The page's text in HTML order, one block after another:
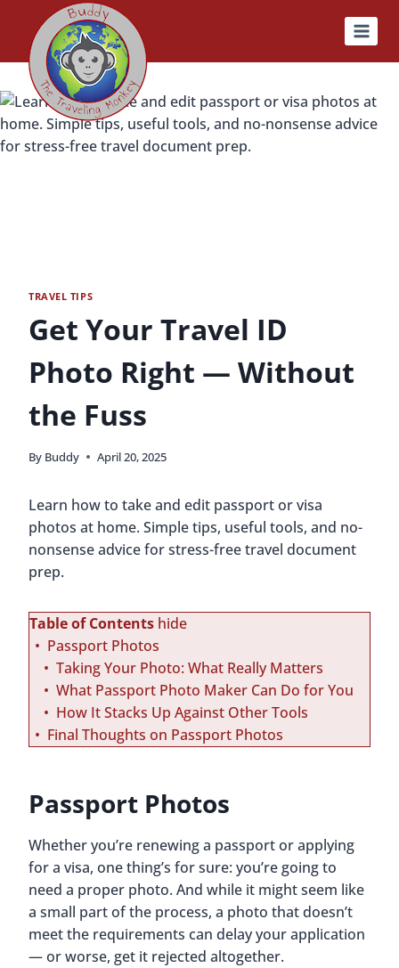
content
TRAVEL TIPS
Get Your Travel ID
Photo Right — Without
the Fuss
By Buddy April 20, 2025
Learn how to take and edit passport or visa
photos at home. Simple tips, useful tools, and no-
nonsense advice for stress-free travel document
prep.
Table of Contents hide
Passport Photos
Taking Your Photo: What Really Matters
What Passport Photo Maker Can Do for You
How It Stacks Up Against Other Tools
Final Thoughts on Passport Photos
Passport Photos
Whether you’re renewing a passport or applying
for a visa, one thing’s for sure: you’re going to
need a proper photo. And while it might seem like
a small part of the process, a photo that doesn’t
meet the requirements can delay your application
— or worse, get it rejected altogether.